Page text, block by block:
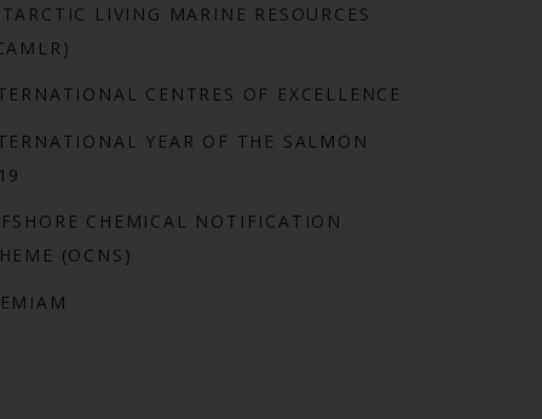
LIVING MARINE RESOURCES
CENTRES OF EXCELLENCE
YEAR OF THE SALMON
CHEMICAL NOTIFICATION
(OCNS)